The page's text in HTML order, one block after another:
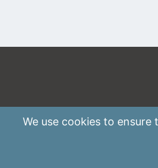
We use cookiesto ensure